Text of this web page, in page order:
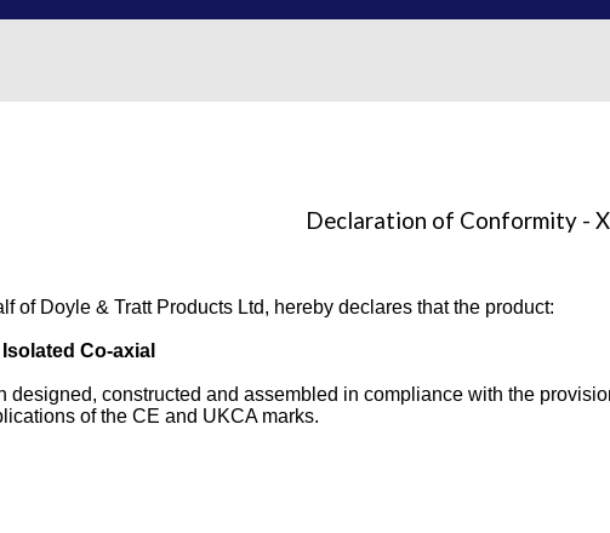
Declaration of Conformity -
of Doyle & Tratt Products Ltd, hereby declares that the product:
Co-axial
designed, constructed and assembled in compliance with the
of the CE and UKCA marks.